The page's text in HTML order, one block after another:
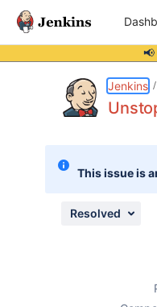
Jenkins
This issue is
Resolved